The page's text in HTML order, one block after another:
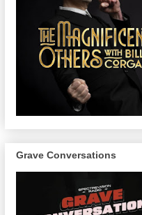
Grave Conversations